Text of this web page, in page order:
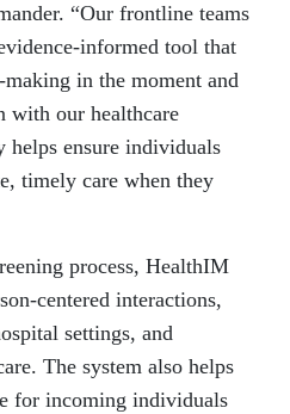
“Our frontline teams
informed tool that
in the moment and
with our healthcare
helps ensure individuals
timely care when they
process, HealthIM
centered interactions,
settings, and
The system also helps
for incoming individuals